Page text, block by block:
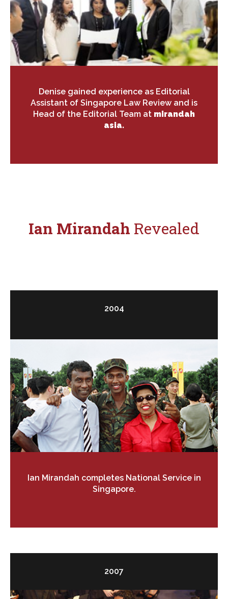
Denise gained experience as Editorial
Assistant of Singapore Law Review and is
Head of the Editorial Team at mirandah
asia.
Ian Mirandah Revealed
2004
Ian Mirandah completes National Service in
Singapore.
2007